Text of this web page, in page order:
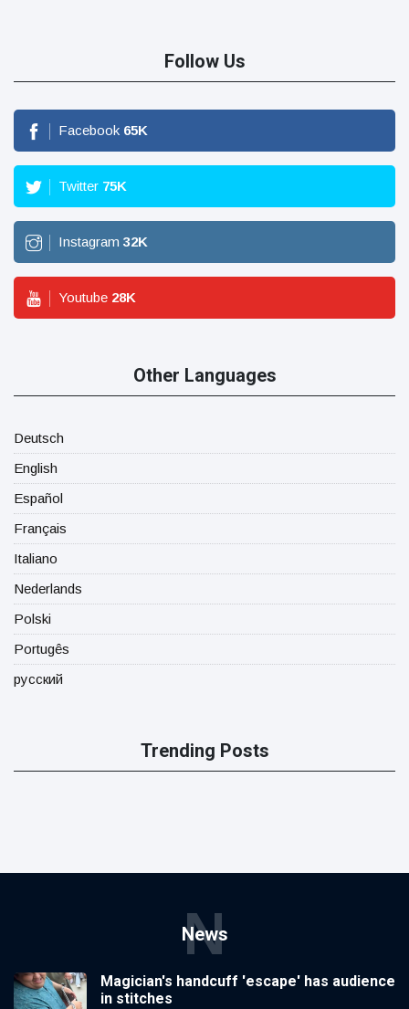
Follow Us
Facebook 65K
Twitter 75K
Instagram 32K
Youtube 28K
Other Languages
Deutsch
English
Español
Français
Italiano
Nederlands
Polski
Portugês
русский
Trending Posts
News
N
Magician's handcuff 'escape' has audience
in stitches